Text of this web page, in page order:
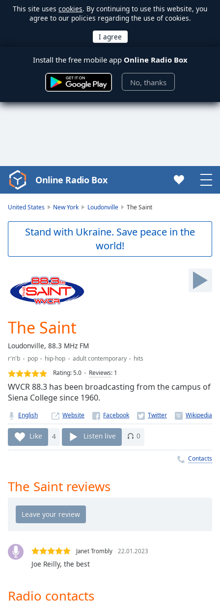
This site uses cookies. By continuing to use this website, you
agree to our policies regarding the use of cookies.
Install the free mobile app Online Radio Box
No, thanks
Video
Player
Skip
Forward
Mute
Loaded:
0.00%
Stream
TypeLIVE
Seek to
live,
behind
liveLIVE
Remaining
Time-
Playback
Chapters
Descriptions
descriptions
selected
Online Radio Box
United States New York Loudonville The Saint
Stand with Ukraine. Save peace in the
world!
The Saint
Loudonville, 88.3 MHz FM
r'n'b pop hip-hop adult contemporary
hits
Rating:5.0 Reviews: 1
WVCR 88.3 has been broadcasting from the campus of
Siena College since 1960.
English Website
Like 4 Listen live 0
Contacts
The Saint reviews
Janet Trombly 22.01.2023
Joe Reilly, the best
Radio contacts